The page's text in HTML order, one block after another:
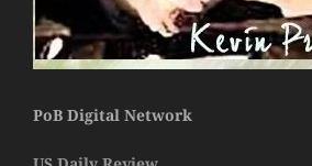
PoB Digital Network